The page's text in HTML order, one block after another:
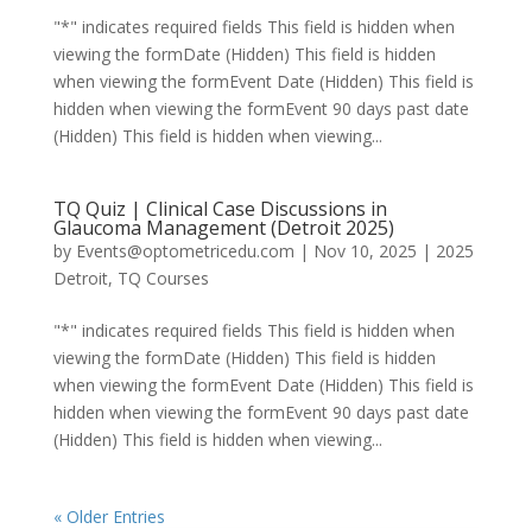
"*" indicates required fields This field is hidden when
viewing the formDate (Hidden) This field is hidden
when viewing the formEvent Date (Hidden) This field is
hidden when viewing the formEvent 90 days past date
(Hidden) This field is hidden when viewing...
TQ Quiz | Clinical Case Discussions in
Glaucoma Management (Detroit 2025)
by Events@optometricedu.com | Nov 10, 2025 | 2025
Detroit, TQ Courses
"*" indicates required fields This field is hidden when
viewing the formDate (Hidden) This field is hidden
when viewing the formEvent Date (Hidden) This field is
hidden when viewing the formEvent 90 days past date
(Hidden) This field is hidden when viewing...
« Older Entries